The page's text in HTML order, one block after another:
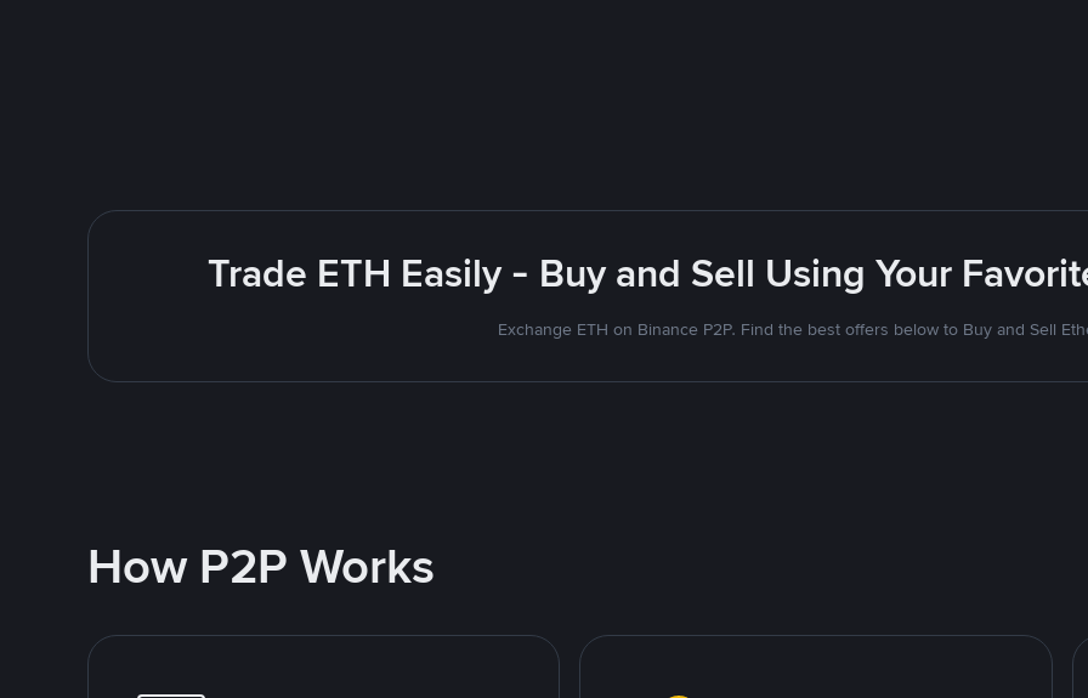
Trade ETH Easily - Buy and Sell Using Your
Exchange ETH on Binance P2P. Find the best offers below to Buy and Sell
How P2P Works